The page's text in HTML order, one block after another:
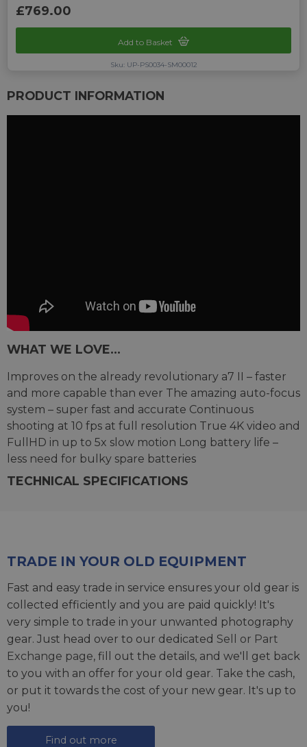
£769.00
Add to Basket
Sku: UP-PS0034-SM00012
PRODUCT INFORMATION
WHAT WE LOVE...
Improves on the already revolutionary a7 II – faster
and more capable than ever The amazing auto-focus
system – super fast and accurate Continuous
shooting at 10 fps at full resolution True 4K video and
FullHD in up to 5x slow motion Long battery life –
less need for bulky spare batteries
TECHNICAL SPECIFICATIONS
TRADE IN YOUR OLD EQUIPMENT
Fast and easy trade in service ensures your old gear is
collected efficiently and you are paid quickly! It's
very simple to trade in your unwanted photography
gear. Just head over to our dedicated Sell or Part
Exchange page, fill out the details, and we'll get back
to you with an offer for your old gear. Take the cash,
or put it towards the cost of your new gear. It's up to
you!
Find out more